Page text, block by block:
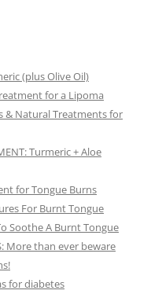
(plus Olive Oil)
for a Lipoma
& Natural Treatments for
Turmeric + Aloe
for Tongue Burns
For Burnt Tongue
Soothe A Burnt Tongue
More than ever beware
for diabetes